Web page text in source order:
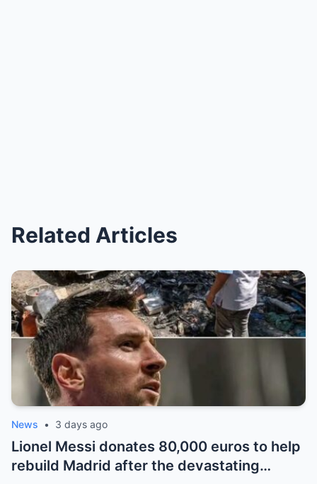
Related Articles
News • 3 days ago
Lionel Messi donates 80,000 euros to help
rebuild Madrid after the devastating